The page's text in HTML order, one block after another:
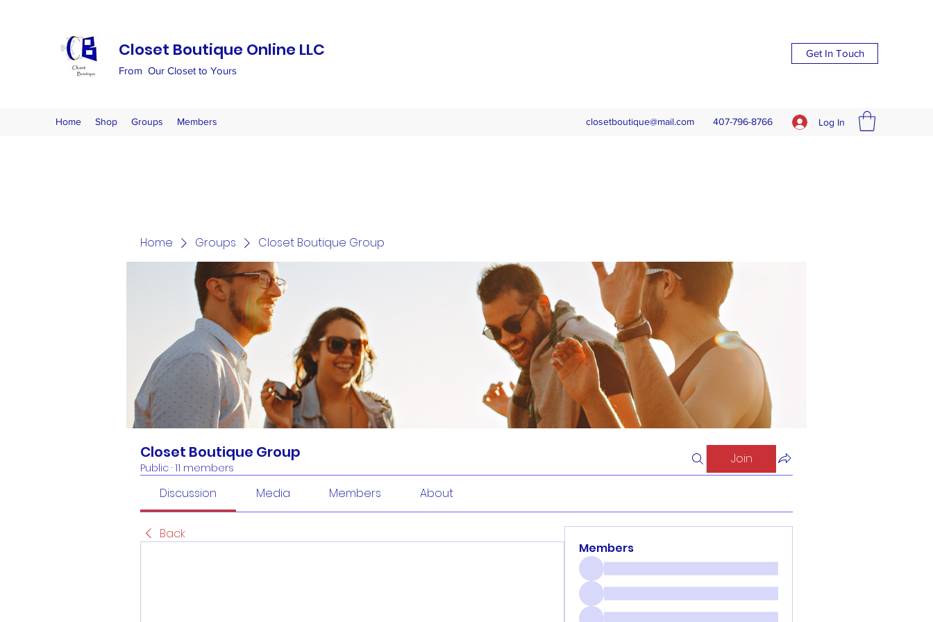
Closet Boutique Online LLC
From Our Closet to Yours
Get In Touch
Home Shop Groups Members closetboutique@mail.com 407-796-8766 Log In
Home Groups Closet Boutique Group
Closet Boutique Group
Public · 11 members
Join
Discussion Media Members About
Back
Members